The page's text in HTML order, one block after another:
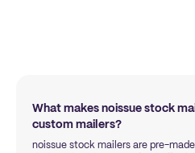
What makes noissue stock
custom mailers?
noissue stock mailers are pre-